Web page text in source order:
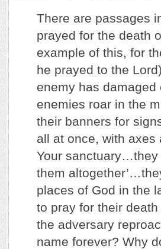
There are passages
prayed for the death
example of this, for
he prayed to the
enemy has
enemies roar in the
their banners for
all at once, with
Your sanctuary…they
them
places of God in the
to pray for their
the adversary
name forever? Why